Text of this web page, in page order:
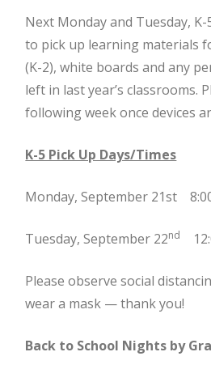
Next Monday and Tuesday,
to pick up learning materials
(K-2), white boards and any
left in last year’s classrooms.
following week once devices
K-5 Pick Up Days/Times
Monday, September 21st
Tuesday, September 22nd
Please observe social
wear a mask — thank you!
Back to School Nights by